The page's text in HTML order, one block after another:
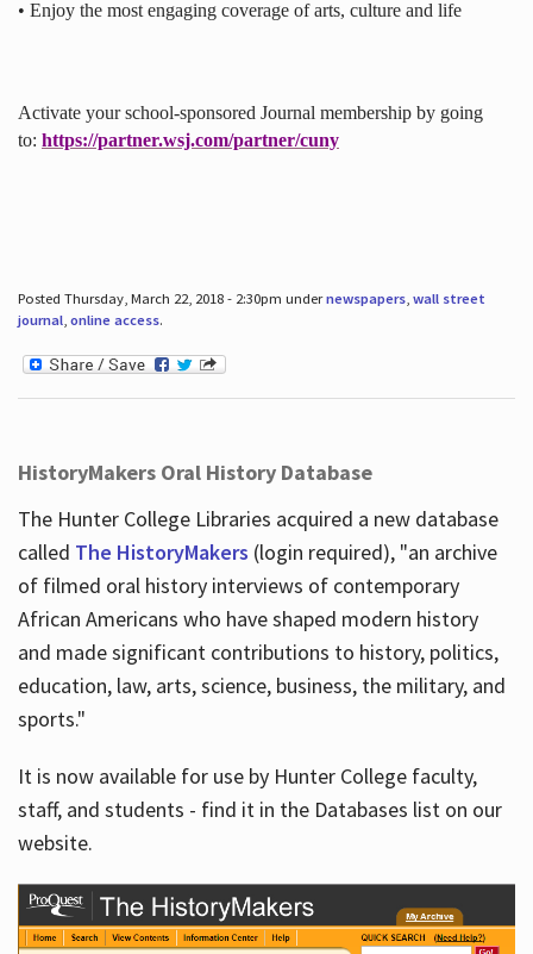
• Enjoy the most engaging coverage of arts, culture and life
Activate your school-sponsored Journal membership by going
to: https://partner.wsj.com/partner/cuny
Posted Thursday, March 22, 2018 - 2:30pm undernewspapers, wall street
journal, online access.
HistoryMakers Oral History Database
The Hunter College Libraries acquired a new database
called The HistoryMakers (login required), "an archive
of filmed oral history interviews of contemporary
African Americans who have shaped modern history
and made significant contributions to history, politics,
education, law, arts, science, business, the military, and
sports."
It is now available for use by Hunter College faculty,
staff, and students - find it in the Databases list on our
website.